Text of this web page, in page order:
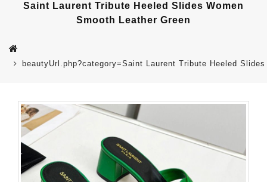
Saint Laurent Tribute Heeled Slides Women
Smooth Leather Green
beautyUrl.php?category=Saint Laurent Tribute Heeled